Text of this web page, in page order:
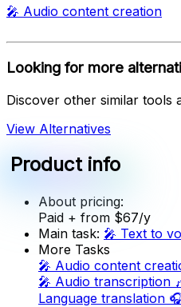
🎤 Audio content creation
Looking for more
Discover other similar tools
View Alternatives
Product info
About pricing:
Paid + from $67/y
Main task: 🎤 Text to
More Tasks
🎤 Audio content
🎤 Audio transcription
Language translation